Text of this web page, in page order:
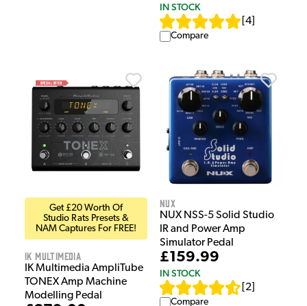
IN STOCK
4
Compare
Get £20 Worth Of
Studio Rats Presets &
NAM Captures For FREE!
IK Multimedia
IK Multimedia AmpliTube
TONEX Amp Machine
Modelling Pedal
NUX
NUX NSS-5 Solid Studio
IR and Power Amp
Simulator Pedal
£159.99
IN STOCK
2
Compare